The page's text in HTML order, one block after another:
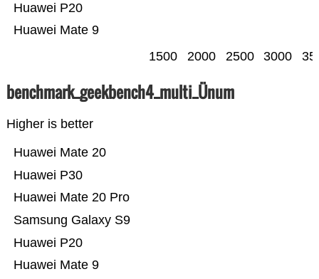
Huawei Mate 9
Huawei P20
1500 2000 2500 3000
benchmark_geekbench4_multi_Ünum
Higher is better
Huawei Mate 9
Huawei P20
Samsung Galaxy S9
Huawei Mate 20 Pro
Huawei P30
Huawei Mate 20